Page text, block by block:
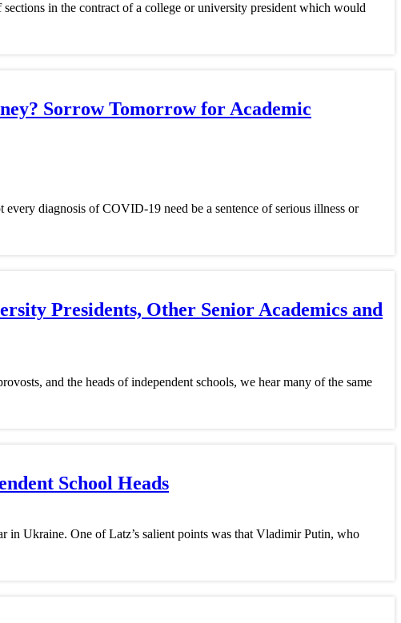
in the contract of a college or university president which would
Sorrow Tomorrow for Academic
diagnosis of COVID-19 need be a sentence of serious illness or
Presidents, Other Senior Academics and
and the heads of independent schools, we hear many of the same
School Heads
Ukraine. One of Latz’s salient points was that Vladimir Putin, who